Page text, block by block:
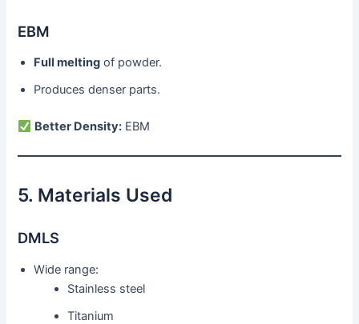
EBM
Full melting of powder.
Produces denser parts.
Better Density: EBM
5. Materials Used
DMLS
Wide range:
Stainless steel
Titanium